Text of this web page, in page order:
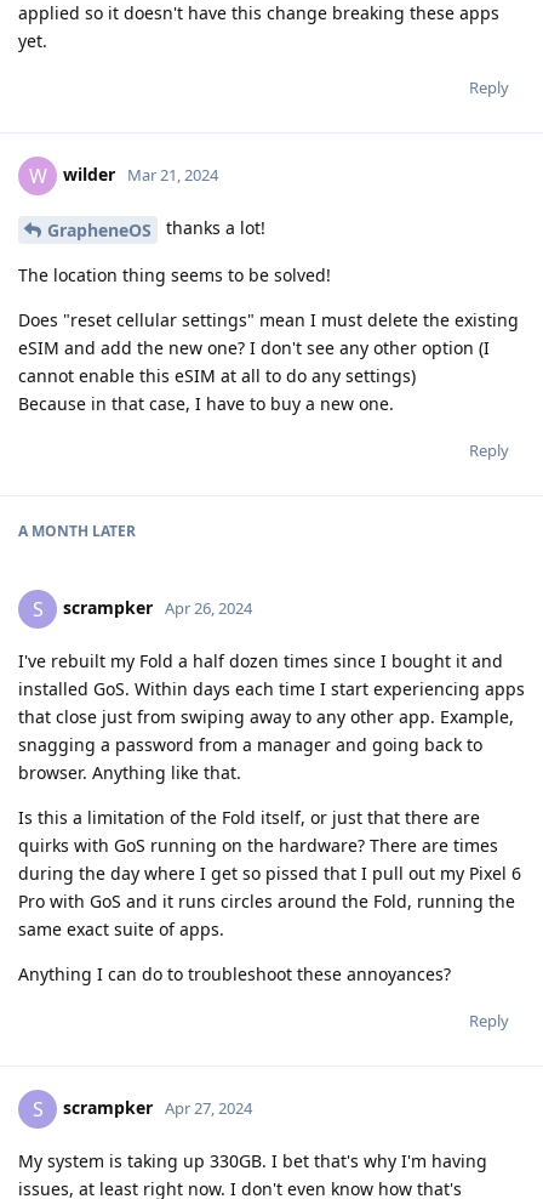
applied so it doesn't have this change breaking these apps
yet.
Reply
W wilder Mar 21, 2024
GrapheneOS thanks a lot!
The location thing seems to be solved!
Does "reset cellular settings" mean I must delete the existing
eSIM and add the new one? I don't see any other option (I
cannot enable this eSIM at all to do any settings)
Because in that case, I have to buy a new one.
Reply
A MONTH LATER
S scrampker Apr 26, 2024
I've rebuilt my Fold a half dozen times since I bought it and
installed GoS. Within days each time I start experiencing apps
that close just from swiping away to any other app. Example,
snagging a password from a manager and going back to
browser. Anything like that.
Is this a limitation of the Fold itself, or just that there are
quirks with GoS running on the hardware? There are times
during the day where I get so pissed that I pull out my Pixel 6
Pro with GoS and it runs circles around the Fold, running the
same exact suite of apps.
Anything I can do to troubleshoot these annoyances?
Reply
S scrampker Apr 27, 2024
My system is taking up 330GB. I bet that's why I'm having
issues, at least right now. I don't even know how that's